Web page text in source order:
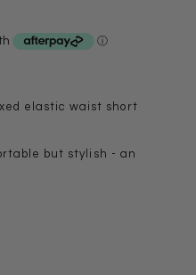
elastic waist short
but stylish - an